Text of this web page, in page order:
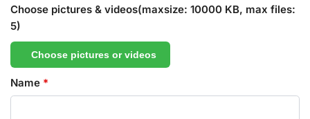
Choose pictures & videos(maxsize: 10000 KB, max files:
5)
Choose pictures or videos
Name *